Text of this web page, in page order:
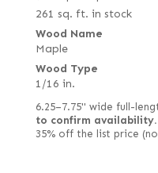
261 sq. ft. in stock
Wood Name
Maple
Wood Type
1/16 in.
6.25–7.75" wide full-
to confirm availability.
35% off the list price